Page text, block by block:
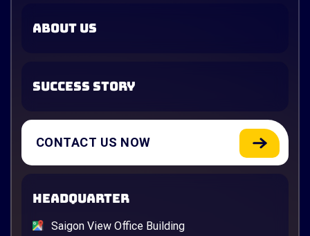
ABOUT US
SUCCESS STORY
CONTACT US NOW
HEADQUARTER
Saigon View Office Building